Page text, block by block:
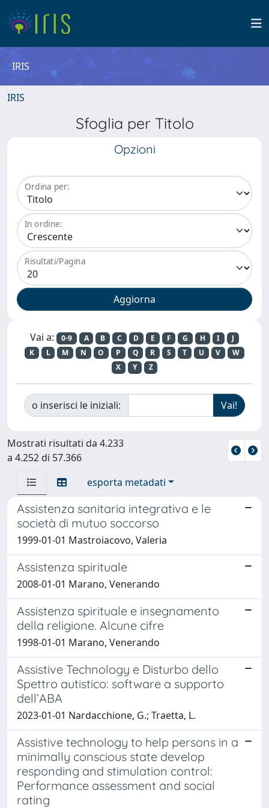
IRIS
IRIS
Sfoglia per Titolo
Opzioni
Ordina per:
In ordine:
Risultati/Pagina
Vai a: 0-9 A B C D E F G H I
J
K
L M N O P Q R S T U V
W
X
Y Z
o inserisci le iniziali:
Mostrati risultati da 4.233
a 4.252 di 57.366
esporta metadati
Assistenza sanitaria integrativa e le
società di mutuo soccorso
1999-01-01 Mastroiacovo, Valeria
Assistenza spirituale
2008-01-01 Marano, Venerando
Assistenza spirituale e insegnamento
della religione. Alcune cifre
1998-01-01 Marano, Venerando
Assistive Technology e Disturbo dello
Spettro autistico: software a supporto
dell’ABA
2023-01-01 Nardacchione, G.; Traetta, L.
Assistive technology to help persons in a
minimally conscious state develop
responding and stimulation control:
Performance assessment and social
rating